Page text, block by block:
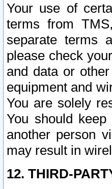
Your use of
terms from
separate terms
please check
and data or
equipment and
You are solely
You should
another person
may result in
12. THIRD-